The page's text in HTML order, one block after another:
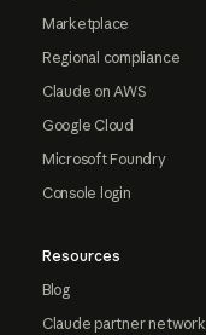
Marketplace
Regional compliance
Claude on AWS
Google Cloud
Microsoft Foundry
Console login
Resources
Blog
Claude partner network